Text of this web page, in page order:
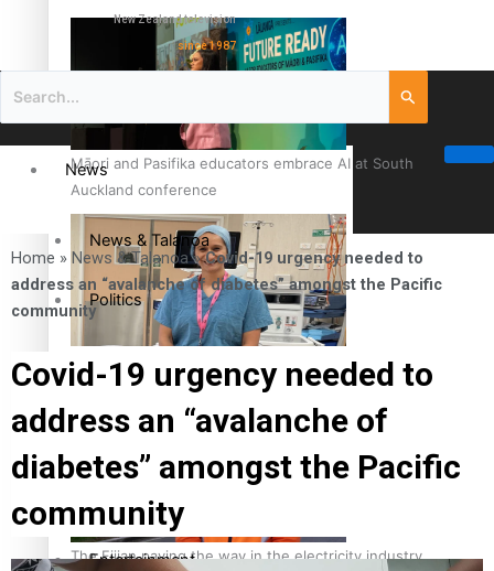
Māori and Pasifika educators embrace AI at South
Auckland conference
Cook Islander from Tokoroa Recognised as First Pacific
Female Orthopaedic Surgeon
The Fijian paving the way in the electricity industry
New Zealand television
since 1987
News
News & Talanoa
Politics
Business
Science & Technology
Entertainment
Home » News & Talanoa»Covid-19 urgency needed to
address an “avalanche of diabetes” amongst the Pacific
community
Covid-19 urgency needed to
address an “avalanche of
diabetes” amongst the Pacific
community